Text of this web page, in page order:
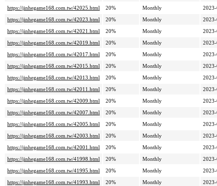
https://jinhegame168.com.tw/42025.html
20% Monthly
https://jinhegame168.com.tw/42023.html
20% Monthly
https://jinhegame168.com.tw/42021.html
20% Monthly
https://jinhegame168.com.tw/42019.html
20% Monthly
https://jinhegame168.com.tw/42017.html
20% Monthly
https://jinhegame168.com.tw/42015.html
20% Monthly
https://jinhegame168.com.tw/42013.html
20% Monthly
https://jinhegame168.com.tw/42011.html
20% Monthly
https://jinhegame168.com.tw/42009.html
20% Monthly
https://jinhegame168.com.tw/42007.html
20% Monthly
https://jinhegame168.com.tw/42005.html
20% Monthly
https://jinhegame168.com.tw/42003.html
20% Monthly
https://jinhegame168.com.tw/42001.html
20% Monthly
https://jinhegame168.com.tw/41998.html
20% Monthly
https://jinhegame168.com.tw/41995.html
20% Monthly
https://jinhegame168.com.tw/41993.html
20% Monthly